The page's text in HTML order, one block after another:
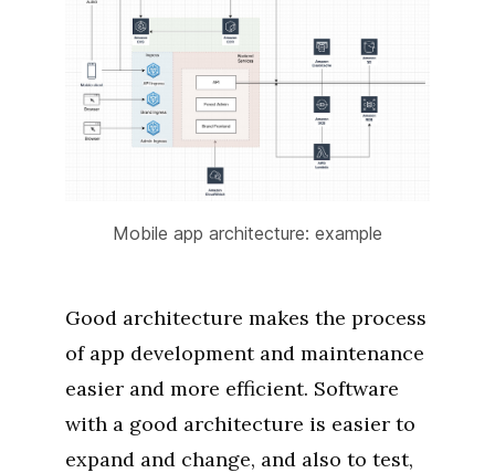
Mobile app architecture: example
Good architecture makes the process
of app development and maintenance
easier and more efficient. Software
with a good architecture is easier to
expand and change, and also to test,